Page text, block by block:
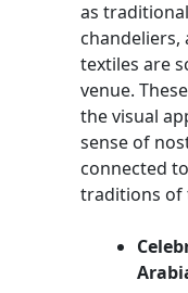
as
textiles are
venue.
the visual
sense of
connected
traditions of